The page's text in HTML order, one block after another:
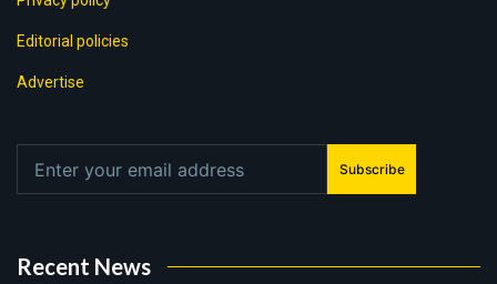
Editorial policies
Advertise
Subscribe
Recent News